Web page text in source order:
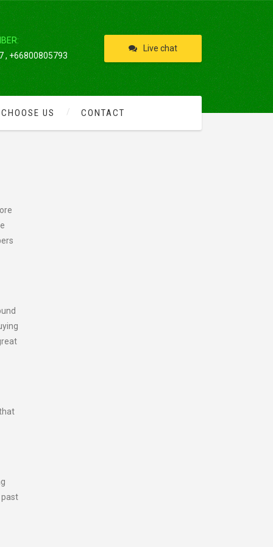
, +66800805793
Live chat
US CONTACT
past